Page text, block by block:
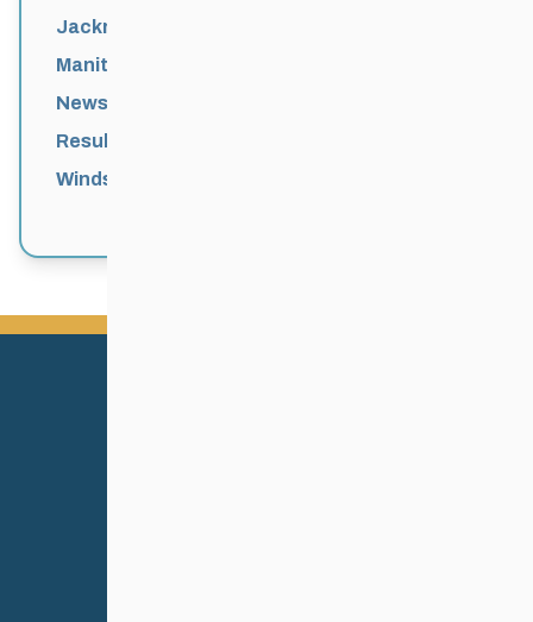
Jackrabbits
Manitoba Games
News
Results
Windsor Park Nordic Centre